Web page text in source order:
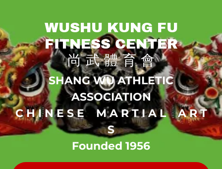
WUSHU KUNG FU
FITNESS CENTER
尚 武 體 育 會
SHANG WU ATHLETIC
ASSOCIATION
C H I N E S E M A R T I A L A R T
S
Founded 1956